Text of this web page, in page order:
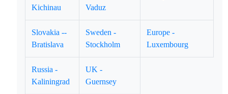
Kichinau
Vaduz
Slovakia --
Bratislava
Sweden -
Stockholm
Europe -
Luxembourg
Russia -
Kaliningrad
UK -
Guernsey